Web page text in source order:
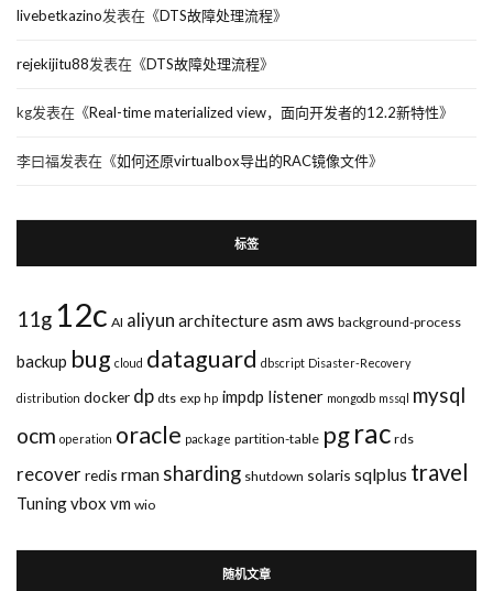
livebetkazino发表在《DTS故障处理流程》
rejekijitu88发表在《DTS故障处理流程》
kg发表在《Real-time materialized view，面向开发者的12.2新特性》
李曰福发表在《如何还原virtualbox导出的RAC镜像文件》
标签
11g 12c AI aliyun architectureasmaws background-process
backup bug cloud dataguard dbscript Disaster-Recovery
distribution docker dp dts exp hp impdp listener mongodb mssql mysql
ocm operation oracle package partition-table pgrac rds
recover redis rman sharding shutdown solaris sqlplus travel
Tuningvbox vm wio
随机文章